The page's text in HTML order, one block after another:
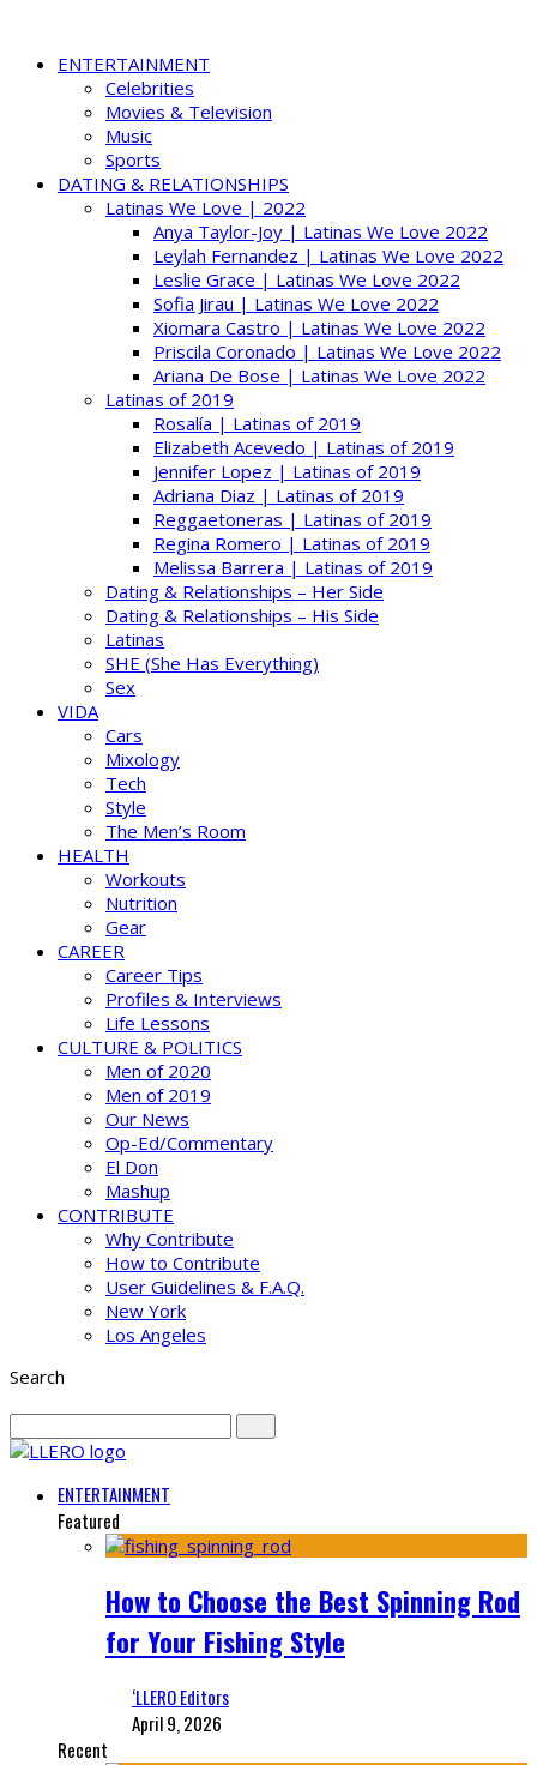
ENTERTAINMENT
Celebrities
Movies & Television
Music
Sports
DATING & RELATIONSHIPS
Latinas We Love | 2022
Anya Taylor-Joy | Latinas We Love 2022
Leylah Fernandez | Latinas We Love 2022
Leslie Grace | Latinas We Love 2022
Sofia Jirau | Latinas We Love 2022
Xiomara Castro | Latinas We Love 2022
Priscila Coronado | Latinas We Love 2022
Ariana De Bose | Latinas We Love 2022
Latinas of 2019
Rosalía | Latinas of 2019
Elizabeth Acevedo | Latinas of 2019
Jennifer Lopez | Latinas of 2019
Adriana Diaz | Latinas of 2019
Reggaetoneras | Latinas of 2019
Regina Romero | Latinas of 2019
Melissa Barrera | Latinas of 2019
Dating & Relationships – Her Side
Dating & Relationships – His Side
Latinas
SHE (She Has Everything)
Sex
VIDA
Cars
Mixology
Tech
Style
The Men’s Room
HEALTH
Workouts
Nutrition
Gear
CAREER
Career Tips
Profiles & Interviews
Life Lessons
CULTURE & POLITICS
Men of 2020
Men of 2019
Our News
Op-Ed/Commentary
El Don
Mashup
CONTRIBUTE
Why Contribute
How to Contribute
User Guidelines & F.A.Q.
New York
Los Angeles
Search
ENTERTAINMENT
Featured
How to Choose the Best Spinning Rod
for Your Fishing Style
‘LLERO Editors
April 9, 2026
Recent